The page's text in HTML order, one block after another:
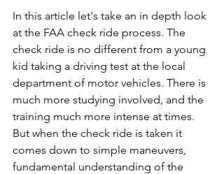
In this article let's take an in depth look
at the FAA check ride process. The
check ride is no different from a young
kid taking a driving test at the local
department of motor vehicles. There is
much more studying involved, and the
training much more intense at times.
But when the check ride is taken it
comes down to simple maneuvers,
fundamental understanding of the